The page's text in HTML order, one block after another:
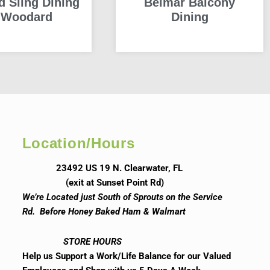
Dining
Location/Hours
23492 US 19 N. Clearwater, FL
(exit at Sunset Point Rd)
We’re Located just South of Sprouts on the Service
Rd. Before Honey Baked Ham & Walmart
STORE HOURS
Help us Support a Work/Life Balance for our Valued